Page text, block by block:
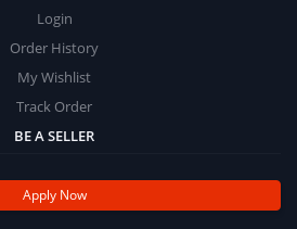
Login
Order History
My Wishlist
Track Order
BE A SELLER
Apply Now